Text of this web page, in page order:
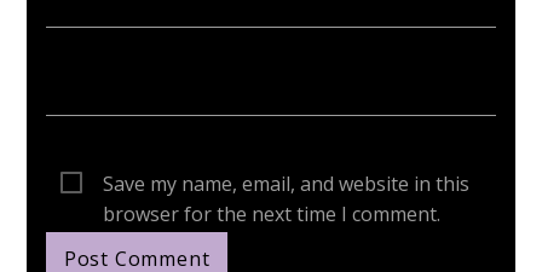
Save my name, email, and website in this
browser for the next time I comment.